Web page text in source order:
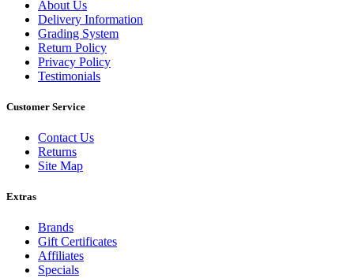
About Us
Delivery Information
Grading System
Return Policy
Privacy Policy
Testimonials
Customer Service
Contact Us
Returns
Site Map
Extras
Brands
Gift Certificates
Affiliates
Specials